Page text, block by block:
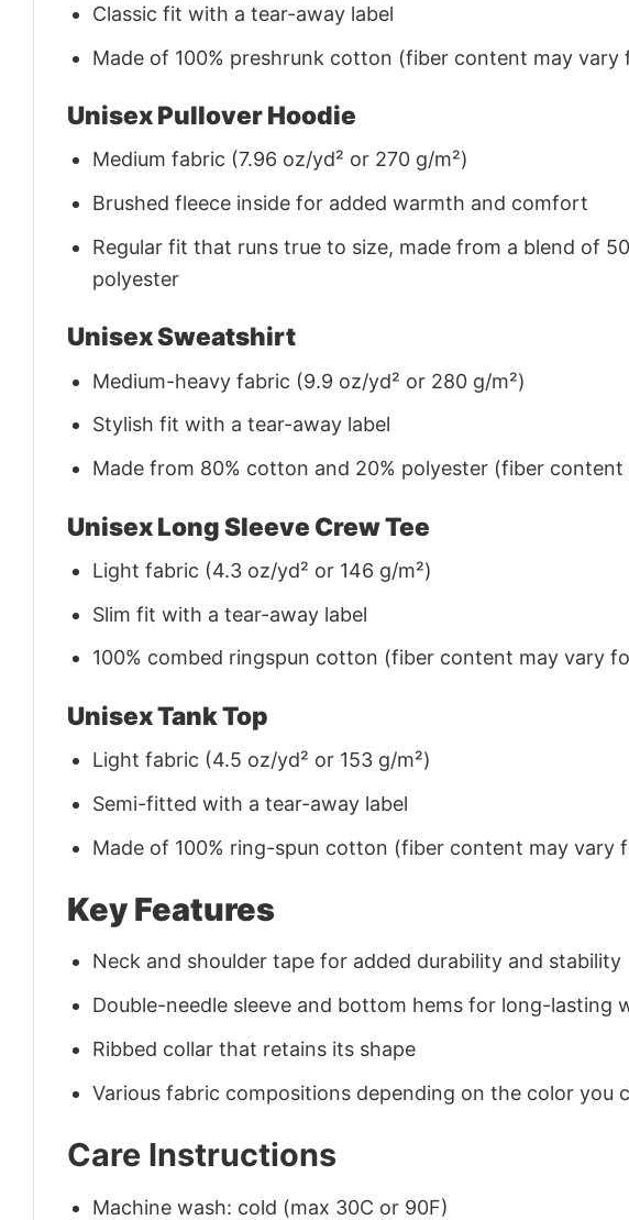
Classic fit with a tear-away label
Made of 100% preshrunk cotton (fiber content may
Unisex Pullover Hoodie
Medium fabric (7.96 oz/yd² or 270 g/m²)
Brushed fleece inside for added warmth and comfort
Regular fit that runs true to size, made from a blend of
polyester
Unisex Sweatshirt
Medium-heavy fabric (9.9 oz/yd² or 280 g/m²)
Stylish fit with a tear-away label
Made from 80% cotton and 20% polyester (fiber
Unisex Long Sleeve Crew Tee
Light fabric (4.3 oz/yd² or 146 g/m²)
Slim fit with a tear-away label
100% combed ringspun cotton (fiber content may vary
Unisex Tank Top
Light fabric (4.5 oz/yd² or 153 g/m²)
Semi-fitted with a tear-away label
Made of 100% ring-spun cotton (fiber content may vary
Key Features
Neck and shoulder tape for added durability and stability
Double-needle sleeve and bottom hems for long-lasting
Ribbed collar that retains its shape
Various fabric compositions depending on the color you
Care Instructions
Machine wash: cold (max 30C or 90F)